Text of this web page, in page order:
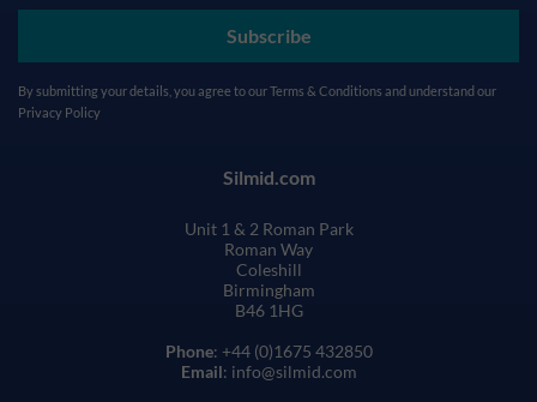
Subscribe
By submitting your details, you agree to ourTerms & Conditions and understand our
Privacy Policy
Silmid.com
Unit 1 & 2 Roman Park
Roman Way
Coleshill
Birmingham
B46 1HG
Phone: +44 (0)1675 432850
Email: info@silmid.com